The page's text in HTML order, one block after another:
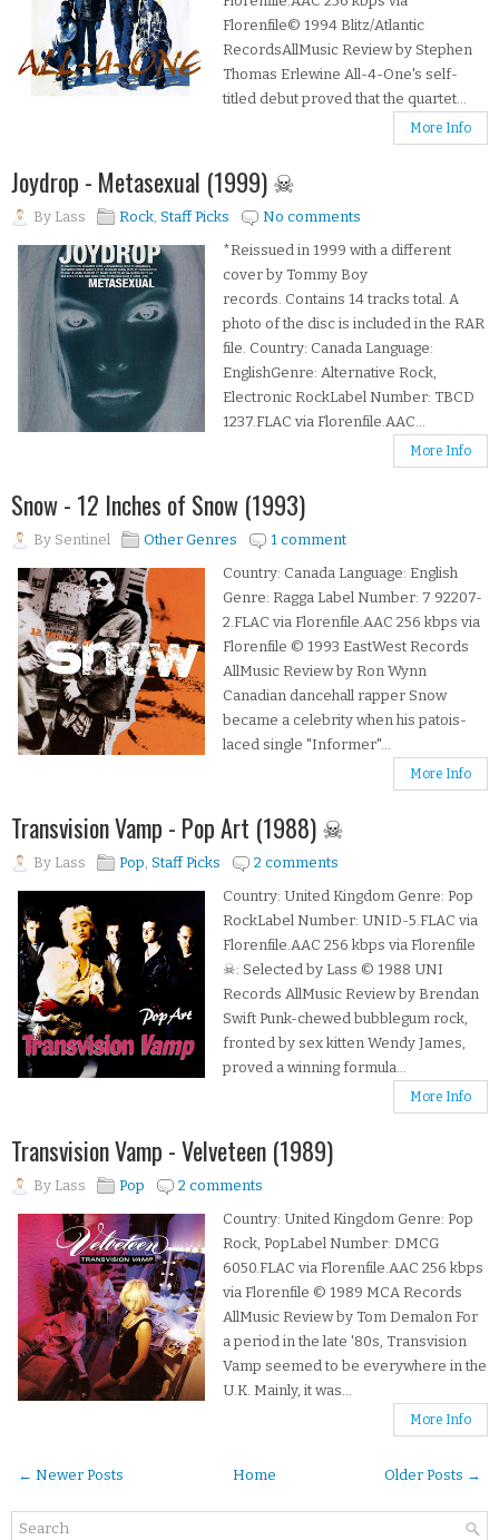
Florenfile© 1994 Blitz/Atlantic
RecordsAllMusic Review by Stephen
Thomas Erlewine All-4-One's self-
titled debut proved that the quartet...
More Info
Joydrop - Metasexual (1999) ☠
By Lass Rock, Staff Picks
No comments
*Reissued in 1999 with a different
cover by Tommy Boy
records. Contains 14 tracks total. A
photo of the disc is included in the RAR
file. Country: Canada Language:
EnglishGenre: Alternative Rock,
Electronic RockLabel Number: TBCD
1237.FLAC via Florenfile.AAC...
More Info
Snow - 12 Inches of Snow (1993)
By Sentinel Other Genres
1 comment
Country: Canada Language: English
Genre: Ragga Label Number: 7 92207-
2.FLAC via Florenfile.AAC 256 kbps via
Florenfile © 1993 EastWest Records
AllMusic Review by Ron Wynn
Canadian dancehall rapper Snow
became a celebrity when his patois-
laced single "Informer"...
More Info
Transvision Vamp - Pop Art (1988) ☠
By Lass Pop, Staff Picks
2 comments
Country: United Kingdom Genre: Pop
RockLabel Number: UNID-5.FLAC via
Florenfile.AAC 256 kbps via Florenfile
☠: Selected by Lass © 1988 UNI
Records AllMusic Review by Brendan
Swift Punk-chewed bubblegum rock,
fronted by sex kitten Wendy James,
proved a winning formula...
More Info
Transvision Vamp - Velveteen (1989)
By Lass Pop
2 comments
Country: United Kingdom Genre: Pop
Rock, PopLabel Number: DMCG
6050.FLAC via Florenfile.AAC 256 kbps
via Florenfile © 1989 MCA Records
AllMusic Review by Tom Demalon For
a period in the late '80s, Transvision
Vamp seemed to be everywhere in the
U.K. Mainly, it was...
More Info
← Newer Posts Older Posts →
Home